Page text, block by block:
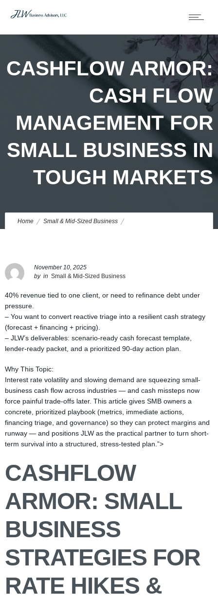
CASHFLOW ARMOR:
CASH FLOW
MANAGEMENT FOR
SMALL BUSINESS IN
TOUGH MARKETS
Home Small & Mid-Sized Business
November 10, 2025
by in Small & Mid-Sized Business
40% revenue tied to one client, or need to refinance debt under
pressure.
– You want to convert reactive triage into a resilient cash strategy
(forecast + financing + pricing).
– JLW’s deliverables: scenario-ready cash forecast template,
lender-ready packet, and a prioritized 90-day action plan.
Why This Topic:
Interest rate volatility and slowing demand are squeezing small-
business cash flow across industries — and cash missteps now
force painful trade-offs later. This article gives SMB owners a
concrete, prioritized playbook (metrics, immediate actions,
financing triage, and governance) so they can protect margins and
runway — and positions JLW as the practical partner to turn short-
term survival into a structured, stress-tested plan.”>
CASHFLOW
ARMOR: SMALL
BUSINESS
STRATEGIES FOR
RATE HIKES &